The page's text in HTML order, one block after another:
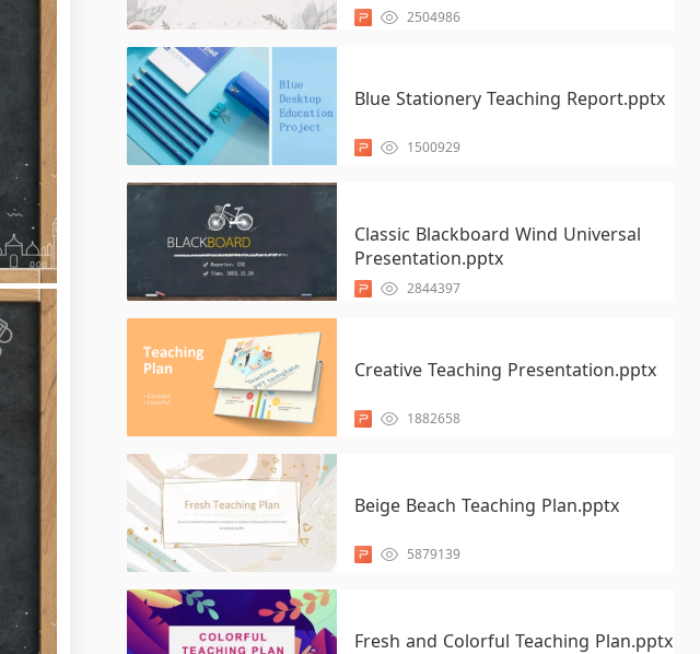
2504986
Blue Stationery Teaching Report.pptx
1500929
Classic Blackboard Wind Universal
Presentation.pptx
2844397
Creative Teaching Presentation.pptx
1882658
Beige Beach Teaching Plan.pptx
5879139
Fresh and Colorful Teaching Plan.pptx